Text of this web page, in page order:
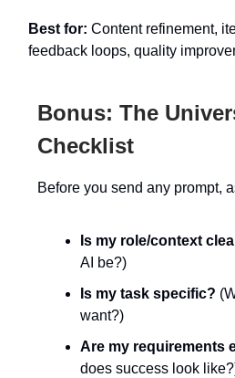
Best for: Content refinement,
feedback loops, quality
Bonus: The
Checklist
Before you send any prompt,
Is my role/context
AI be?)
Is my task specific?
want?)
Are my requirements
does success look